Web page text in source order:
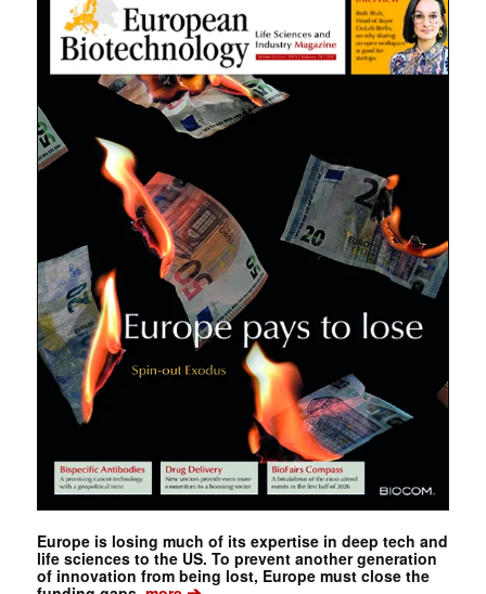
Europe is losing much of its expertise in deep tech and
life sciences to the US. To prevent another generation
of innovation from being lost, Europe must close the